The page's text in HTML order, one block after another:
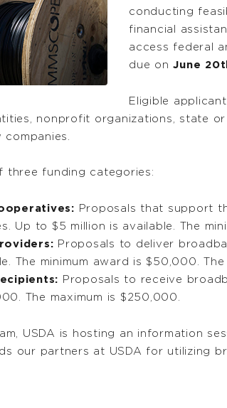
conducting
financial
access federal
due onJune
Eligible
nonprofit organizations, state
three funding categories:
Proposals that support
Up to $5 million is available. The
Proposals to deliver
The minimum award is $50,000. The
Proposals to receive
The maximum is $250,000.
USDA is hosting an information
our partners at USDA for